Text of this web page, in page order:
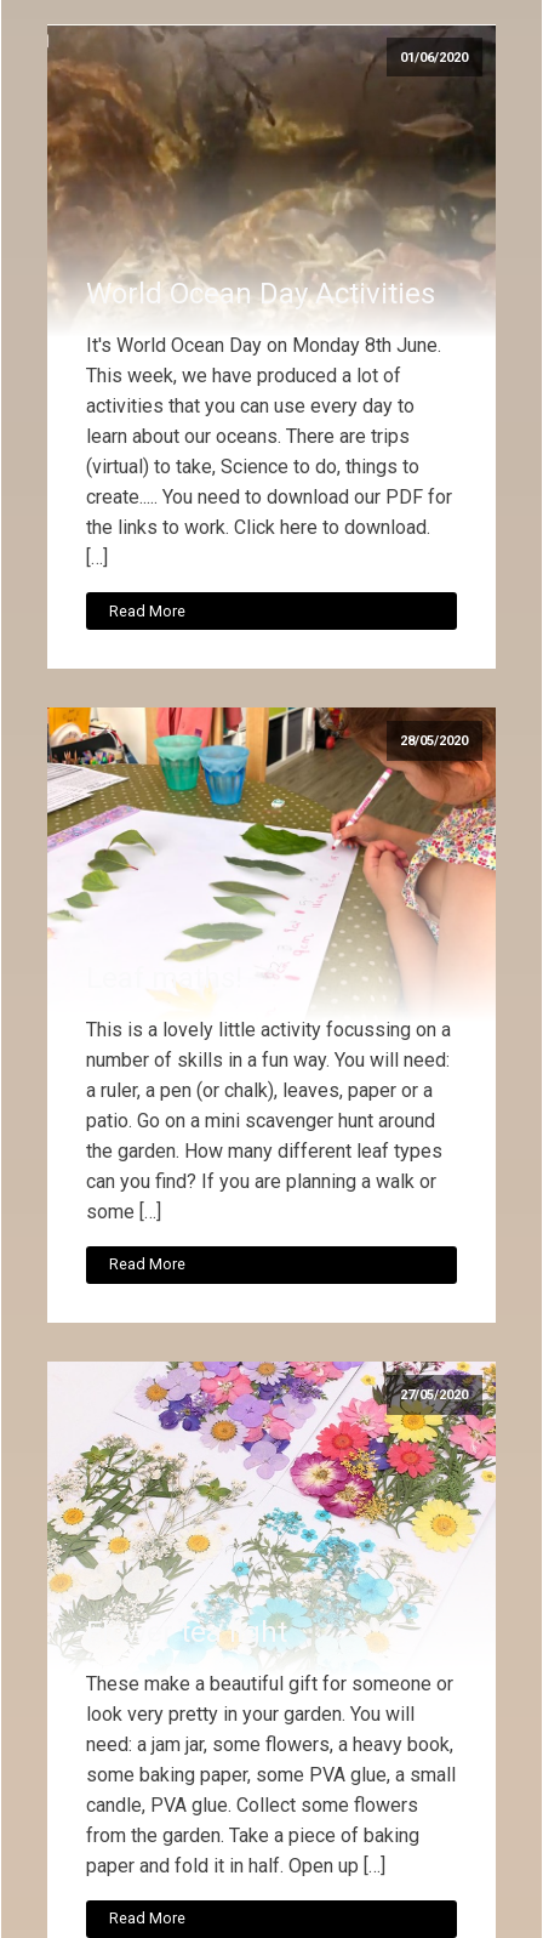
01/06/2020
World Ocean Day Activities
It's World Ocean Day on Monday 8th June.
This week, we have produced a lot of
activities that you can use every day to
learn about our oceans. There are trips
(virtual) to take, Science to do, things to
create..... You need to download our PDF for
the links to work. Click here to download.
[…]
Read More
28/05/2020
Leaf maths!
This is a lovely little activity focussing on a
number of skills in a fun way. You will need:
a ruler, a pen (or chalk), leaves, paper or a
patio. Go on a mini scavenger hunt around
the garden. How many different leaf types
can you find? If you are planning a walk or
some […]
Read More
27/05/2020
Flower tea light
These make a beautiful gift for someone or
look very pretty in your garden. You will
need: a jam jar, some flowers, a heavy book,
some baking paper, some PVA glue, a small
candle, PVA glue. Collect some flowers
from the garden. Take a piece of baking
paper and fold it in half. Open up […]
Read More